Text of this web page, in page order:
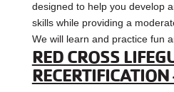
designed to help you develop
skills while providing a
We will learn and practice fun
RED CROSS